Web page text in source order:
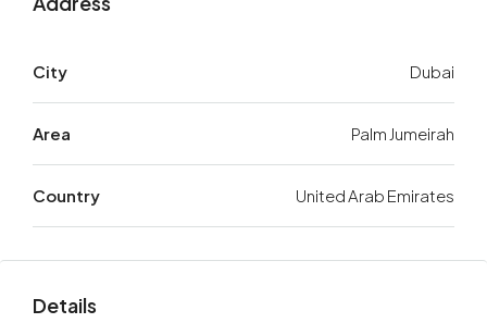
City Dubai
Area Palm Jumeirah
Country United Arab Emirates
Details